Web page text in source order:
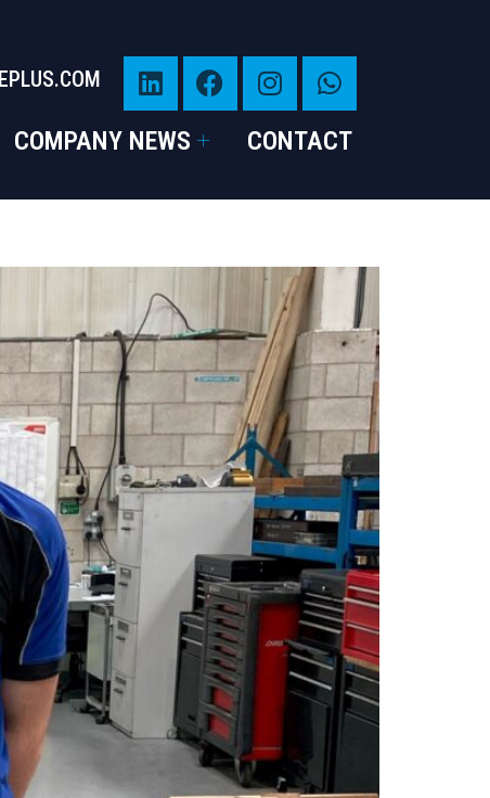
COMPANY NEWS CONTACT